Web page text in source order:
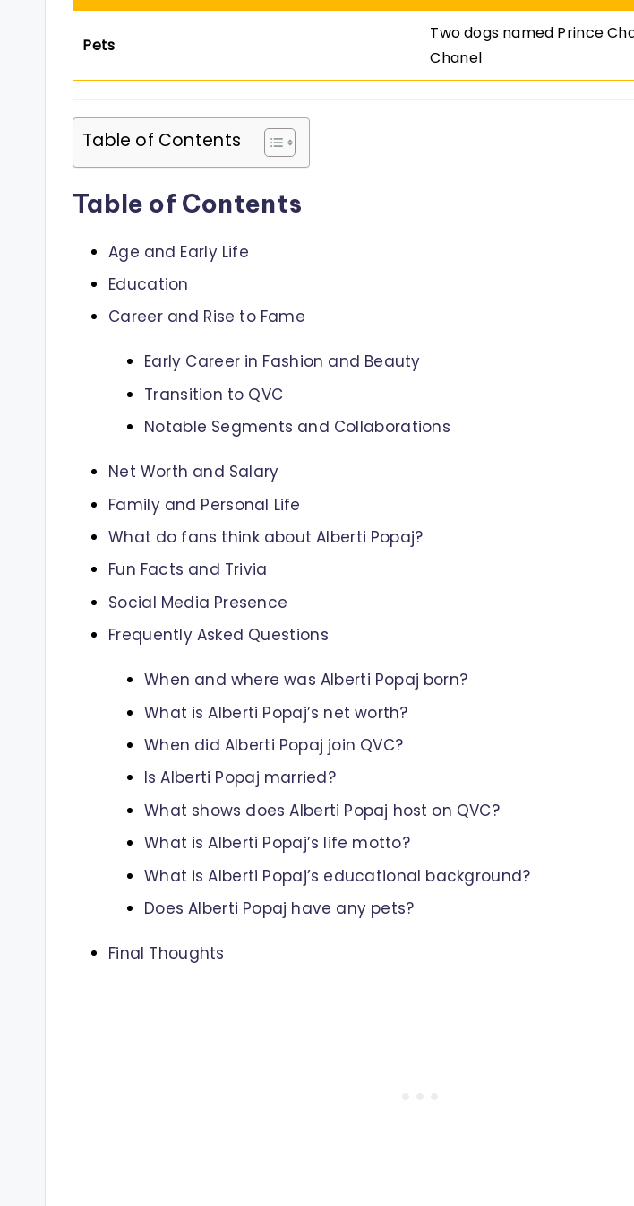
Pets
Two dogs named Prince
Chanel
Table of Contents
Table of Contents
Age and Early Life
Education
Career and Rise to Fame
Early Career in Fashion and Beauty
Transition to QVC
Notable Segments and Collaborations
Net Worth and Salary
Family and Personal Life
What do fans think about Alberti Popaj?
Fun Facts and Trivia
Social Media Presence
Frequently Asked Questions
When and where was Alberti Popaj born?
What is Alberti Popaj’s net worth?
When did Alberti Popaj join QVC?
Is Alberti Popaj married?
What shows does Alberti Popaj host on QVC?
What is Alberti Popaj’s life motto?
What is Alberti Popaj’s educational background?
Does Alberti Popaj have any pets?
Final Thoughts